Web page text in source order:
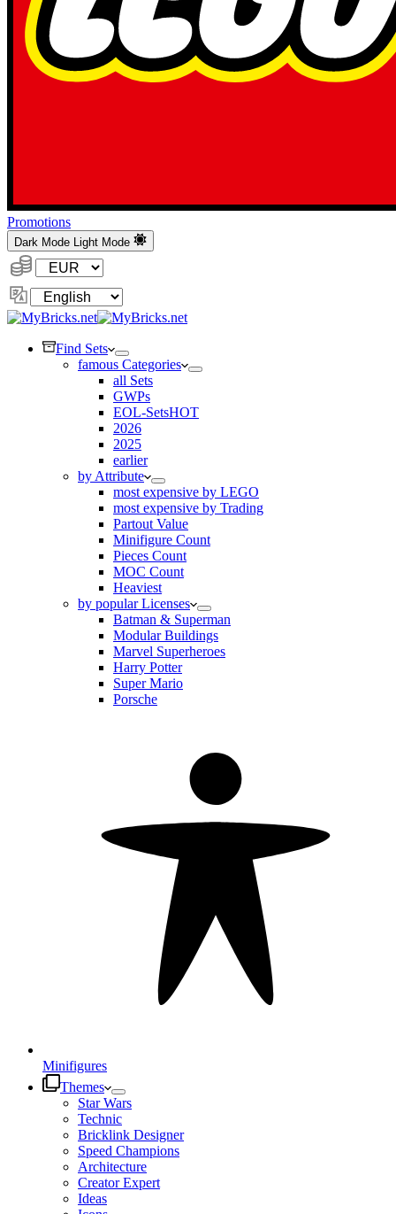
Promotions
Dark Mode Light Mode
Currency:
Change
Language
Find Sets
famous Categories
all Sets
GWPs
EOL-SetsHOT
2026
2025
earlier
by Attribute
most expensive by LEGO
most expensive by Trading
Partout Value
Minifigure Count
Pieces Count
MOC Count
Heaviest
by popular Licenses
Batman & Superman
Modular Buildings
Marvel Superheroes
Harry Potter
Super Mario
Porsche
Minifigures
Themes
Star Wars
Technic
Bricklink Designer
Speed Champions
Architecture
Creator Expert
Ideas